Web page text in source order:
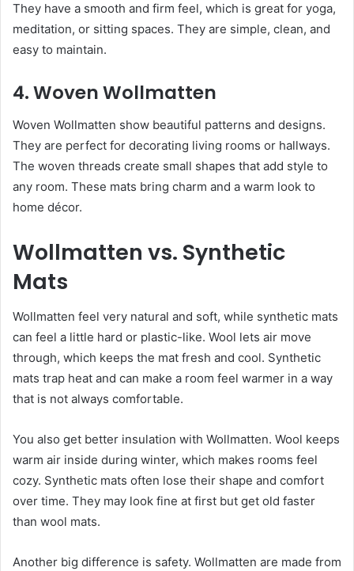
They have a smooth and firm feel, which is great for yoga,
meditation, or sitting spaces. They are simple, clean, and
easy to maintain.
4. Woven Wollmatten
Woven Wollmatten show beautiful patterns and designs.
They are perfect for decorating living rooms or hallways.
The woven threads create small shapes that add style to
any room. These mats bring charm and a warm look to
home décor.
Wollmatten vs. Synthetic
Mats
Wollmatten feel very natural and soft, while synthetic mats
can feel a little hard or plastic-like. Wool lets air move
through, which keeps the mat fresh and cool. Synthetic
mats trap heat and can make a room feel warmer in a way
that is not always comfortable.
You also get better insulation with Wollmatten. Wool keeps
warm air inside during winter, which makes rooms feel
cozy. Synthetic mats often lose their shape and comfort
over time. They may look fine at first but get old faster
than wool mats.
Another big difference is safety. Wollmatten are made from